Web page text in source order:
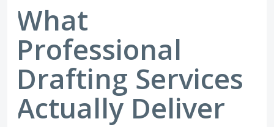
What
Professional
Drafting Services
Actually Deliver